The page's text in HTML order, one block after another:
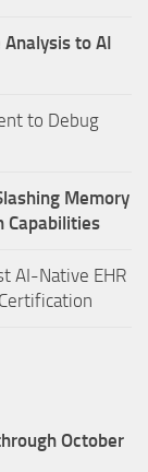
to AI
to Debug
Memory
Capabilities
AI-Native EHR
October